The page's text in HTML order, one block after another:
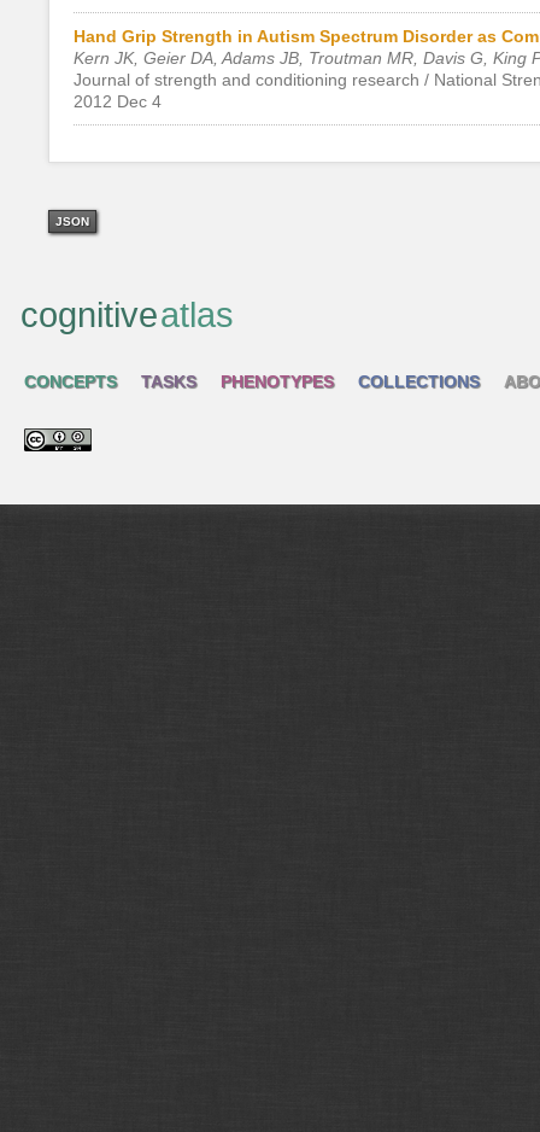
Hand Grip Strength in Autism Spectrum Disorder as
Kern JK, Geier DA, Adams JB, Troutman MR, Davis G, King
Journal of strength and conditioning research / National
2012 Dec 4
JSON
cognitiveatlas
CONCEPTS TASKS PHENOTYPES COLLECTIONS